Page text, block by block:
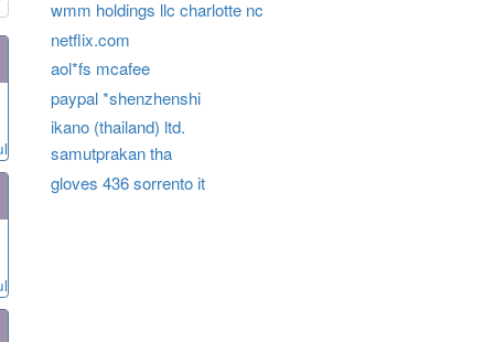
wmm holdings llc charlotte nc
netflix.com
aol*fs mcafee
paypal *shenzhenshi
ikano (thailand) ltd.
samutprakan tha
gloves 436 sorrento it